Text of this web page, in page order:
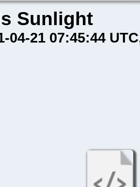
Sunlight
04-21 07:45:44 UTC